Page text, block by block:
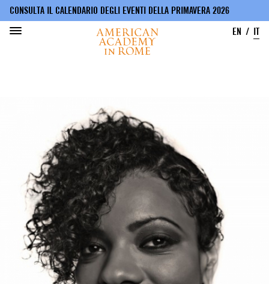
CONSULTA IL CALENDARIO DEGLI EVENTI DELLA PRIMAVERA 2026
EN
IT